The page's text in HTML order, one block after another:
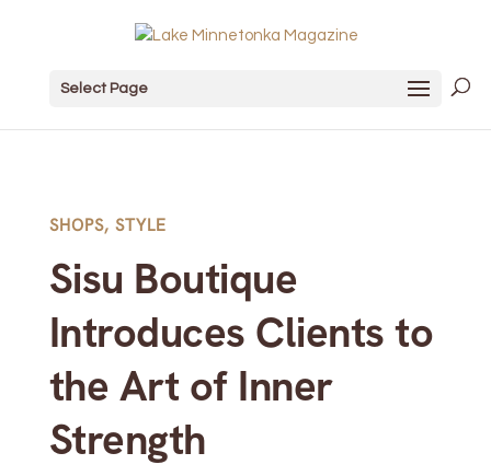
Select Page
SHOPS, STYLE
Sisu Boutique
Introduces Clients to
the Art of Inner
Strength